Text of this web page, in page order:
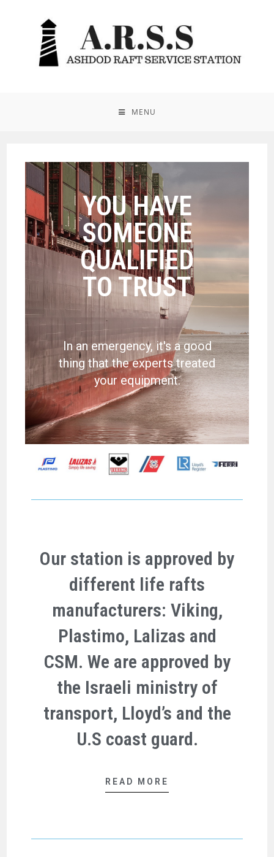
MENU
YOU HAVE
SOMEONE
QUALIFIED
TO TRUST
In an emergency, it's a good
thing that the experts treated
your equipment.
Our station is approved by
different life rafts
manufacturers: Viking,
Plastimo, Lalizas and
CSM. We are approved by
the Israeli ministry of
transport, Lloyd’s and the
U.S coast guard.
READ MORE